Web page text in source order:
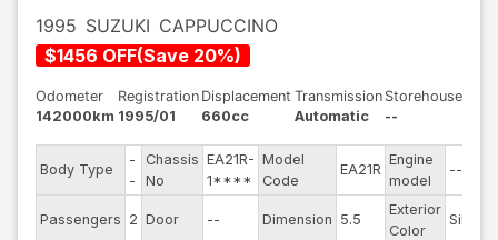
1995 SUZUKI CAPPUCCINO
$1456 OFF(Save 20%)
Odometer
142000km
Registration
1995/01
Displacement
660cc
Transmission
Automatic
Storehouse
--
Body Type
-
-
Chassis
No
EA21R-
1****
Model
Code
EA21R
Engine
model
--
Passengers 2 Door -- Dimension 5.5
Exterior
Color
Silver